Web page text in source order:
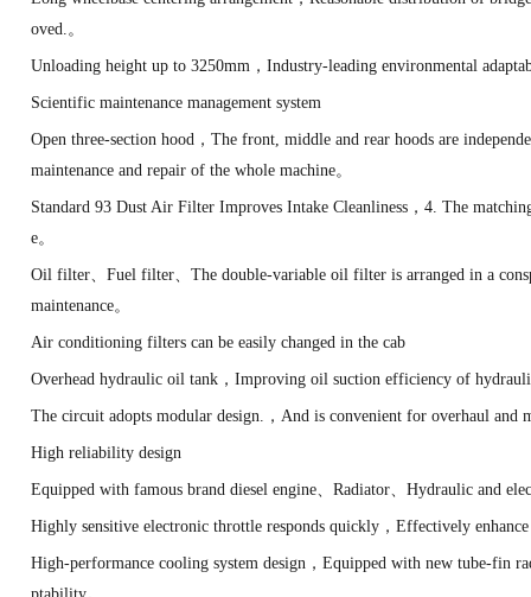
oved.。
Unloading height up to 3250mm，Industry-leading environmental
Scientific maintenance management system
Open three-section hood，The front, middle and rear hoods are
maintenance and repair of the whole machine。
Standard 93 Dust Air Filter Improves Intake Cleanliness，4. The
e。
Oil filter、Fuel filter、The double-variable oil filter is arranged in a
maintenance。
Air conditioning filters can be easily changed in the cab
Overhead hydraulic oil tank，Improving oil suction efficiency of
The circuit adopts modular design.，And is convenient for overhaul and
High reliability design
Equipped with famous brand diesel engine、Radiator、Hydraulic and
Highly sensitive electronic throttle responds quickly，Effectively
High-performance cooling system design，Equipped with new tube-fin